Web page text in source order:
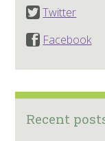
Twitter
Facebook
Recent